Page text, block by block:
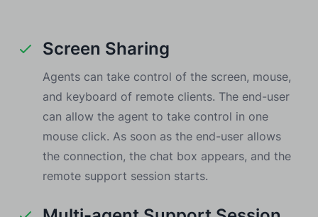
Screen Sharing
Agents can take control of the screen, mouse,
and keyboard of remote clients. The end-user
can allow the agent to take control in one
mouse click. As soon as the end-user allows
the connection, the chat box appears, and the
remote support session starts.